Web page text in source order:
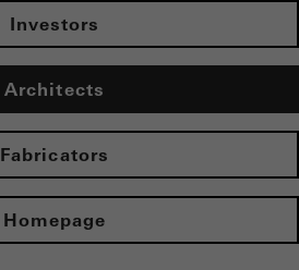
Investors
Architects
Fabricators
Homepage